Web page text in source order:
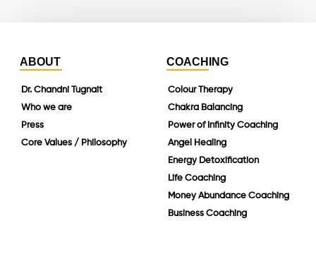
ABOUT
Dr. Chandni Tugnait
Who we are
Press
Core Values / Philosophy
COACHING
Colour Therapy
Chakra Balancing
Power of Infinity Coaching
Angel Healing
Energy Detoxification
Life Coaching
Money Abundance Coaching
Business Coaching